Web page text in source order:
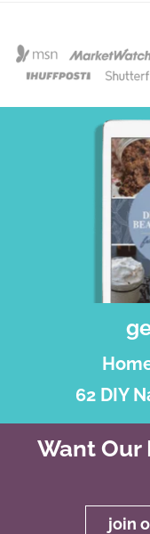
62 DIY
Want
join